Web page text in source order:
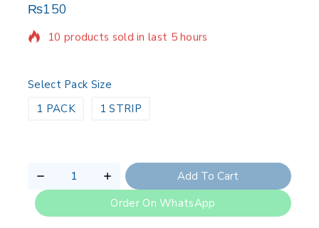
₨150
10 products sold in last 5 hours
Selling fast! Over 12 people have in their cart
Select Pack Size
1 PACK
1 STRIP
Add To Cart
Order On WhatsApp